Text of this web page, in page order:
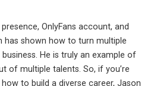
OnlyFans account, and
has shown how to turn multiple
He is truly an example of
of multiple talents. So, if you’re
to build a diverse career, Jason